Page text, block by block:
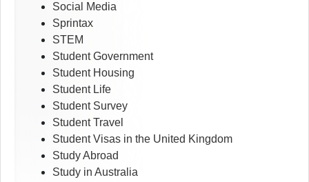
Social Media
Sprintax
STEM
Student Government
Student Housing
Student Life
Student Survey
Student Travel
Student Visas in the United Kingdom
Study Abroad
Study in Australia